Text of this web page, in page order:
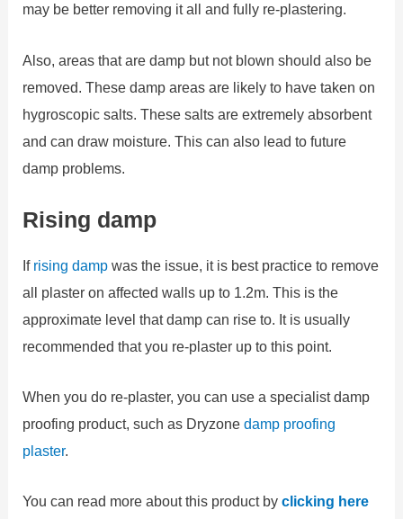
may be better removing it all and fully re-plastering.
Also, areas that are damp but not blown should also be
removed. These damp areas are likely to have taken on
hygroscopic salts. These salts are extremely absorbent
and can draw moisture. This can also lead to future
damp problems.
Rising damp
If rising damp was the issue, it is best practice to remove
all plaster on affected walls up to 1.2m. This is the
approximate level that damp can rise to. It is usually
recommended that you re-plaster up to this point.
When you do re-plaster, you can use a specialist damp
proofing product, such as Dryzonedamp proofing
plaster.
You can read more about this product byclicking here